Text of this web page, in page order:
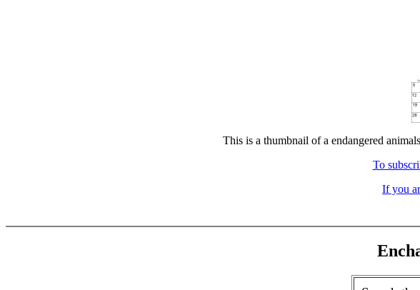
This is a thumbnail of a endangered
To
If you